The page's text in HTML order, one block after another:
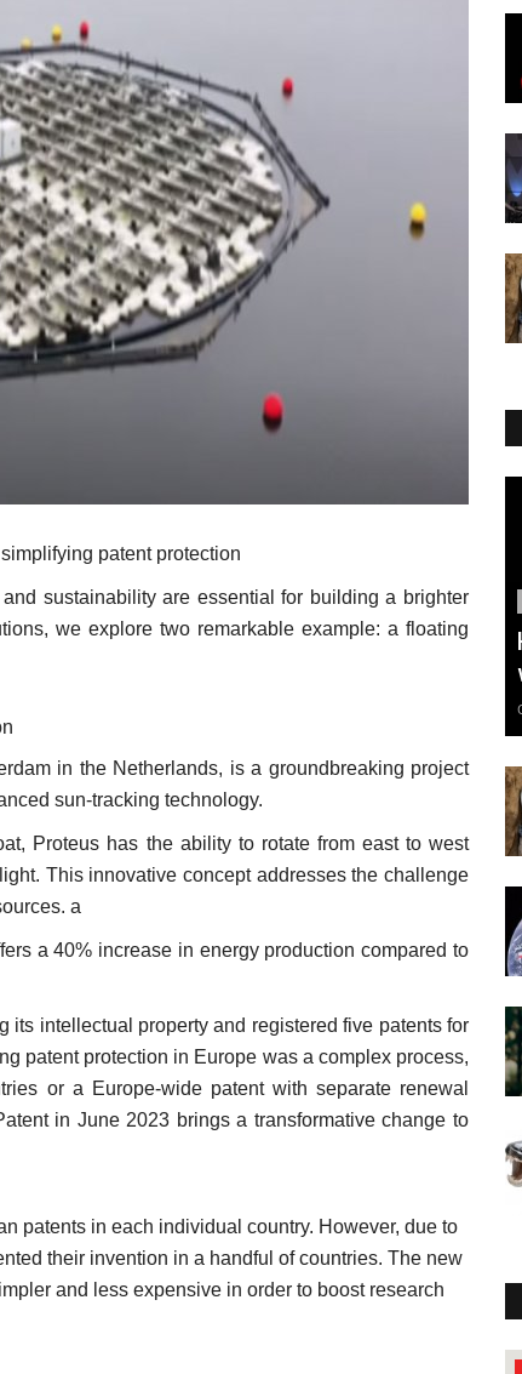
patent protection
sustainability are essential for building a brighter
we explore two remarkable example: a floating
in the Netherlands, is a groundbreaking project
sun-tracking technology.
Proteus has the ability to rotate from east to west
This innovative concept addresses the challenge
a
a 40% increase in energy production compared to
its intellectual property and registered five patents for
patent protection in Europe was a complex process,
or a Europe-wide patent with separate renewal
in June 2023 brings a transformative change to
patents in each individual country. However, due to
their invention in a handful of countries. The new
and less expensive in order to boost research